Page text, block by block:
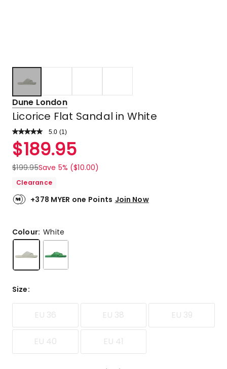
Dune London
Licorice Flat Sandal in White
5.0 Read
Review.
Same
link.
(1 )
Rated
5.0
out
of
stars.
1
star
review.
$189.95
$199.95Save 5% ($10.00)
Clearance
+378 MYER one Points Join Now
Colour:White
Size:
EU 36 EU 38 EU 39
EU 40 EU 41